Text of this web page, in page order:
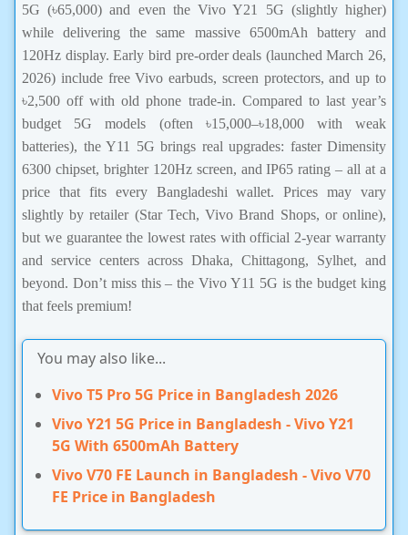
5G (৳65,000) and even the Vivo Y21 5G (slightly higher)
while delivering the same massive 6500mAh battery and
120Hz display. Early bird pre-order deals (launched March 26,
2026) include free Vivo earbuds, screen protectors, and up to
৳2,500 off with old phone trade-in. Compared to last year’s
budget 5G models (often ৳15,000–৳18,000 with weak
batteries), the Y11 5G brings real upgrades: faster Dimensity
6300 chipset, brighter 120Hz screen, and IP65 rating – all at a
price that fits every Bangladeshi wallet. Prices may vary
slightly by retailer (Star Tech, Vivo Brand Shops, or online),
but we guarantee the lowest rates with official 2-year warranty
and service centers across Dhaka, Chittagong, Sylhet, and
beyond. Don’t miss this – the Vivo Y11 5G is the budget king
that feels premium!
You may also like...
Vivo T5 Pro 5G Price in Bangladesh 2026
Vivo Y21 5G Price in Bangladesh - Vivo Y21
5G With 6500mAh Battery
Vivo V70 FE Launch in Bangladesh - Vivo V70
FE Price in Bangladesh